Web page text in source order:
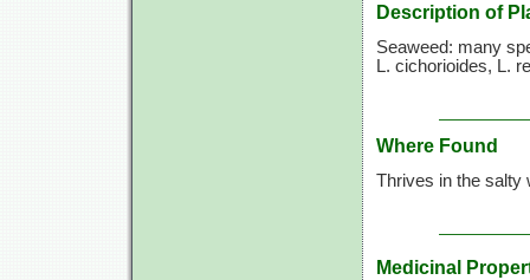
Description of
Seaweed: many
L. cichorioides, L.
Where Found
Thrives in the salty
Medicinal